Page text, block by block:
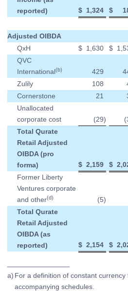
reported)
$ 1,324 $
Adjusted OIBDA
QxH
$ 1,630 $
QVC
International(b) 429
Zulily
108
Cornerstone
21
Unallocated
corporate cost
(29)
Total Qurate
Retail Adjusted
OIBDA (pro
forma)
$ 2,159 $
Former Liberty
Ventures corporate
and other(d) (5)
Total Qurate
Retail Adjusted
OIBDA (as
reported)
$ 2,154 $
a) For a definition of constant
accompanying schedules.